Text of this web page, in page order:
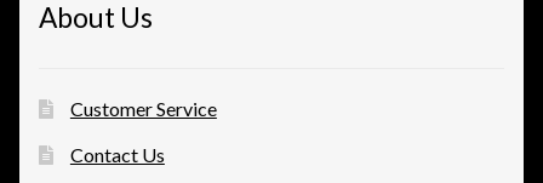
About Us
Customer Service
Contact Us